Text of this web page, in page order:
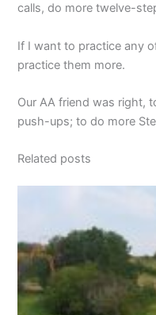
calls, do more twelve-
If I want to practice any
practice them more.
Our AA friend was right,
push-ups; to do more
Related posts